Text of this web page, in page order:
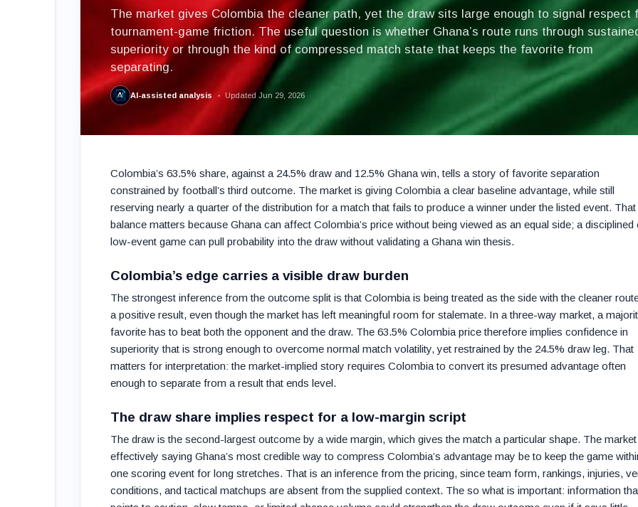
The market gives Colombia the cleaner path, yet the draw sits large enough to signal respect
tournament-game friction. The useful question is whether Ghana’s route runs through
superiority or through the kind of compressed match state that keeps the favorite from
separating.
AI-assisted analysis Updated Jun 29, 2026
Colombia’s 63.5% share, against a 24.5% draw and 12.5% Ghana win, tells a story of favorite separation
constrained by football’s third outcome. The market is giving Colombia a clear baseline advantage, while still
reserving nearly a quarter of the distribution for a match that fails to produce a winner under the listed event. That
balance matters because Ghana can affect Colombia’s price without being viewed as an equal side; a disciplined
low-event game can pull probability into the draw without validating a Ghana win thesis.
Colombia’s edge carries a visible draw burden
The strongest inference from the outcome split is that Colombia is being treated as the side with the cleaner
a positive result, even though the market has left meaningful room for stalemate. In a three-way market, a
favorite has to beat both the opponent and the draw. The 63.5% Colombia price therefore implies confidence in
superiority that is strong enough to overcome normal match volatility, yet restrained by the 24.5% draw leg. That
matters for interpretation: the market-implied story requires Colombia to convert its presumed advantage often
enough to separate from a result that ends level.
The draw share implies respect for a low-margin script
The draw is the second-largest outcome by a wide margin, which gives the match a particular shape. The market
effectively saying Ghana’s most credible way to compress Colombia’s advantage may be to keep the game
one scoring event for long stretches. That is an inference from the pricing, since team form, rankings, injuries,
conditions, and tactical matchups are absent from the supplied context. The so what is important: information